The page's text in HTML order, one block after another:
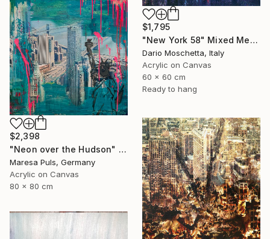
$1,795
"New York 58" Mixed Media
Dario Moschetta, Italy
Acrylic on Canvas
60 x 60 cm
Ready to hang
$2,398
"Neon over the Hudson" Mixed Media
Maresa Puls, Germany
Acrylic on Canvas
80 x 80 cm